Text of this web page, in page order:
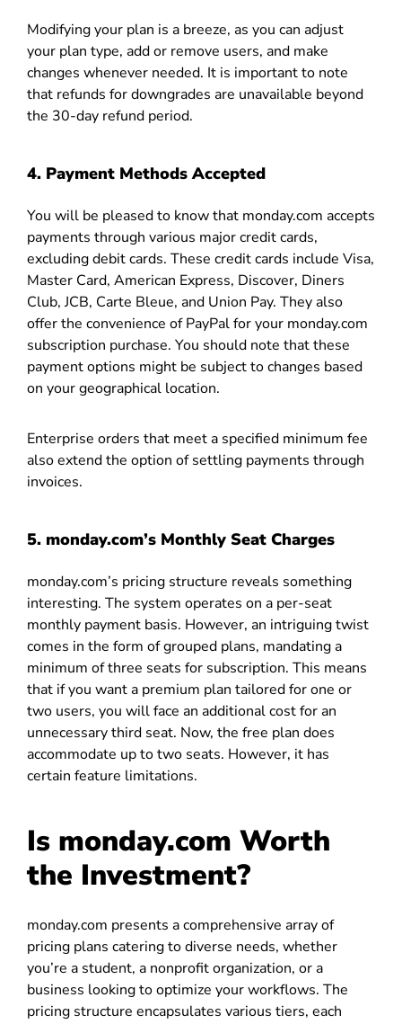
Modifying your plan is a breeze, as you can adjust
your plan type, add or remove users, and make
changes whenever needed. It is important to note
that refunds for downgrades are unavailable beyond
the 30-day refund period.
4. Payment Methods Accepted
You will be pleased to know that monday.com accepts
payments through various major credit cards,
excluding debit cards. These credit cards include Visa,
Master Card, American Express, Discover, Diners
Club, JCB, Carte Bleue, and Union Pay. They also
offer the convenience of PayPal for your monday.com
subscription purchase. You should note that these
payment options might be subject to changes based
on your geographical location.
Enterprise orders that meet a specified minimum fee
also extend the option of settling payments through
invoices.
5. monday.com’s Monthly Seat Charges
monday.com’s pricing structure reveals something
interesting. The system operates on a per-seat
monthly payment basis. However, an intriguing twist
comes in the form of grouped plans, mandating a
minimum of three seats for subscription. This means
that if you want a premium plan tailored for one or
two users, you will face an additional cost for an
unnecessary third seat. Now, the free plan does
accommodate up to two seats. However, it has
certain feature limitations.
Is monday.com Worth
the Investment?
monday.com presents a comprehensive array of
pricing plans catering to diverse needs, whether
you’re a student, a nonprofit organization, or a
business looking to optimize your workflows. The
pricing structure encapsulates various tiers, each